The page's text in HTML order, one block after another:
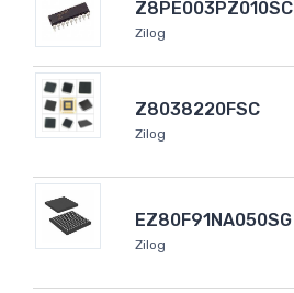
Z8PE003PZ010SC
Zilog
Z8038220FSC
Zilog
EZ80F91NA050SG
Zilog